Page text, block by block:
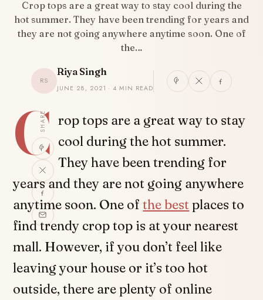
Crop tops are a great way to stay cool during the
hot summer. They have been trending for years and
they are not going anywhere anytime soon. One of
the…
RS
Riya Singh
JUNE 28, 2021 · 4 MIN READ
SHARE
C rop tops are a great way to stay
cool during the hot summer.
They have been trending for
years and they are not going anywhere
anytime soon. One ofthe best places to
find trendy crop top is at your nearest
mall. However, if you don’t feel like
leaving your house or it’s too hot
outside, there are plenty of online